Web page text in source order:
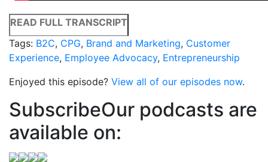
READ FULL TRANSCRIPT
Tags: B2C, CPG, Brand and Marketing, Customer
Experience, Employee Advocacy, Entrepreneurship
Enjoyed this episode? View all of our episodes now.
SubscribeOur podcasts are
available on: